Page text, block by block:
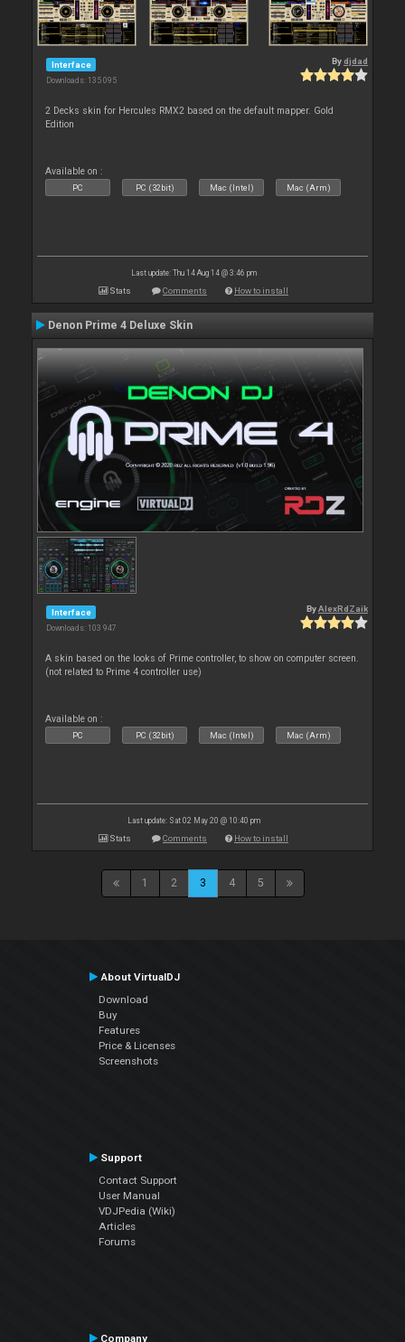
Interface
Downloads: 135 095
Bydjdad
2 Decks skin for Hercules RMX2 based on the default mapper. Gold
Edition
Available on :
PC PC (32bit) Mac (Intel) Mac (Arm)
Last update: Thu 14 Aug 14 @ 3:46 pm
Stats Comments How to install
Denon Prime 4 Deluxe Skin
Interface
Downloads: 103 947
ByAlexRdZaik
A skin based on the looks of Prime controller, to show on computer screen.
(not related to Prime 4 controller use)
Available on :
PC PC (32bit) Mac (Intel) Mac (Arm)
Last update: Sat 02 May 20 @ 10:40 pm
Stats Comments How to install
1 2 3 4 5
About VirtualDJ
Download
Buy
Features
Price & Licenses
Screenshots
Support
Contact Support
User Manual
VDJPedia (Wiki)
Articles
Forums
Company